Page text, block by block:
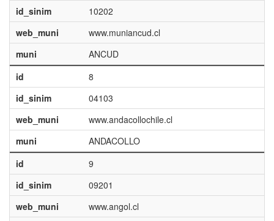
id_sinim
10202
web_muni
www.muniancud.cl
muni
ANCUD
id
8
id_sinim
04103
web_muni
www.andacollochile.cl
muni
ANDACOLLO
id
9
id_sinim
09201
web_muni
www.angol.cl